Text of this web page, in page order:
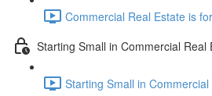
Commercial Real Estate is
Starting Small in Commercial Real
Starting Small in